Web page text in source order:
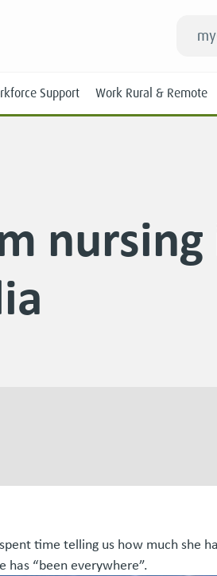
Support Work Rural & Remote
Students
nursing
time telling us how much she
has “been everywhere”.